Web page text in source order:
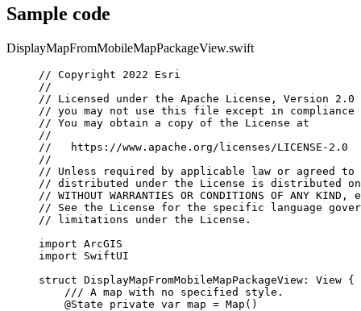
Sample code
DisplayMapFromMobileMapPackageView.swift
// Copyright 2022 Esri
//
// Licensed under the Apache License, Version
// you may not use this file except in compliance
// You may obtain a copy of the License at
//
//   https://www.apache.org/licenses/LICENSE-2.0
//
// Unless required by applicable law or agreed
// distributed under the License is distributed on
// WITHOUT WARRANTIES OR CONDITIONS OF ANY
// See the License for the specific language
// limitations under the License.
import ArcGIS
import
SwiftUI
struct DisplayMapFromMobileMapPackageView : View {
/// A map with no specified style.
@State
private var map = Map ()